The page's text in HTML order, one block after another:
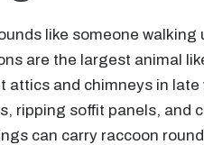
like someone
are the largest animal
attics and chimneys in
ripping soffit panels, and
can carry raccoon